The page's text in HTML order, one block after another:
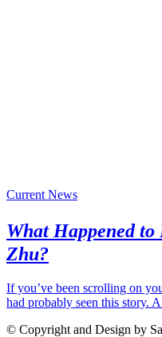
Current News
What Happened
Zhu?
If you’ve been scrolling on
had probably seen this story.
© Copyright and Design by